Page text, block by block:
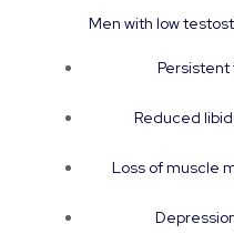
Men with low
Reduced
Loss of muscle